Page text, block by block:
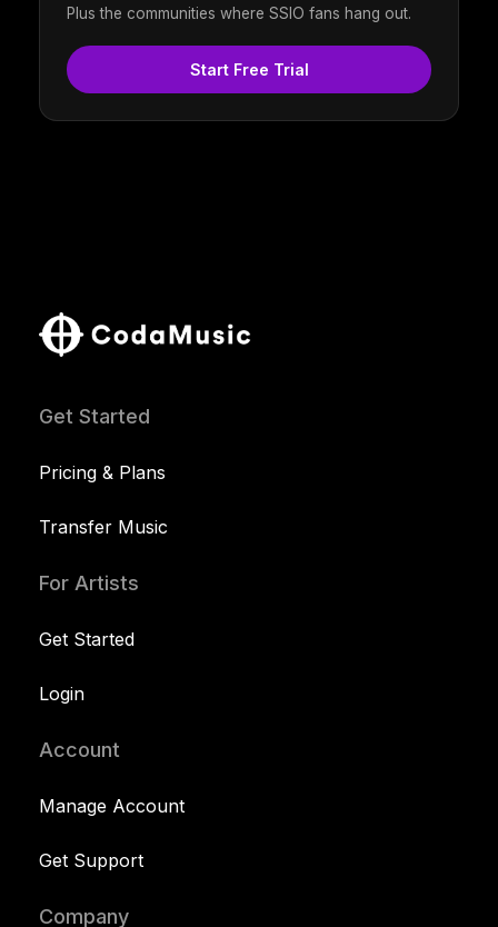
Plus the communities where SSIO fans hang out.
Start Free Trial
Get Started
Pricing & Plans
Transfer Music
For Artists
Get Started
Login
Account
Manage Account
Get Support
Company